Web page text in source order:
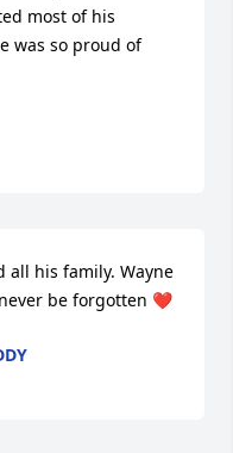
most of his
was so proud of
all his family. Wayne
be forgotten ❤️